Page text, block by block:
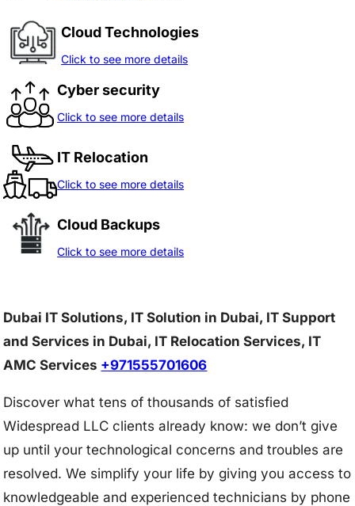
Cloud Technologies
Click to see more details
Cyber security
Click to see more details
IT Relocation
Click to see more details
Cloud Backups
Click to see more details
Dubai IT Solutions, IT Solution in Dubai, IT Support
and Services in Dubai, IT Relocation Services, IT
AMC Services +971555701606
Discover what tens of thousands of satisfied
Widespread LLC clients already know: we don’t give
up until your technological concerns and troubles are
resolved. We simplify your life by giving you access to
knowledgeable and experienced technicians by phone